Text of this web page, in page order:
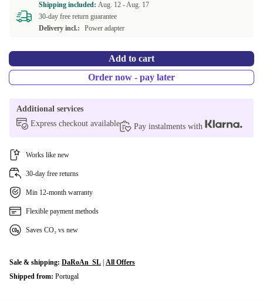
Shipping included: Aug. 12 -Aug. 17
30-day free return guarantee
Delivery incl.:
Power adapter
Add to cart
Order now - pay later
Additional services
Express checkout available
Pay instalments with
Works like new
30-day free returns
Min 12-month warranty
Flexible payment methods
Saves CO₂ vs new
Sale & shipping: DaRoAn_SL All Offers
Shipped from: Portugal